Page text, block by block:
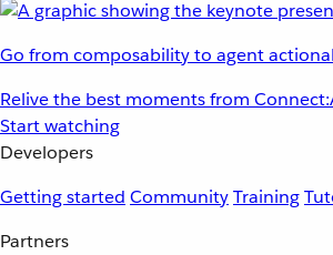
Go from composability to agent
Relive the best moments from
Start watching
Developers
Getting started CommunityTraining
Partners